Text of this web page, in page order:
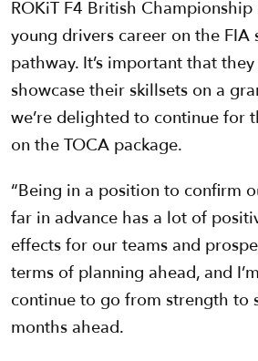
ROKiT F4 British
young drivers career on the FIA
pathway. It’s important that
showcase their skillsets on a
we’re delighted to continue for
on the TOCA package.
“Being in a position to confirm
far in advance has a lot of
effects for our teams and
terms of planning ahead, and
continue to go from strength to
months ahead.